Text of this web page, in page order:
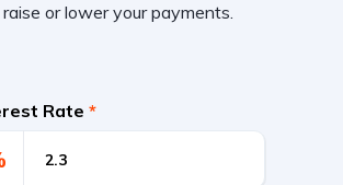
or lower your payments.
Rate*